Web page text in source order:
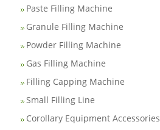
Paste Filling Machine
Granule Filling Machine
Powder Filling Machine
Gas Filling Machine
Filling Capping Machine
Small Filling Line
Corollary Equipment Accessories